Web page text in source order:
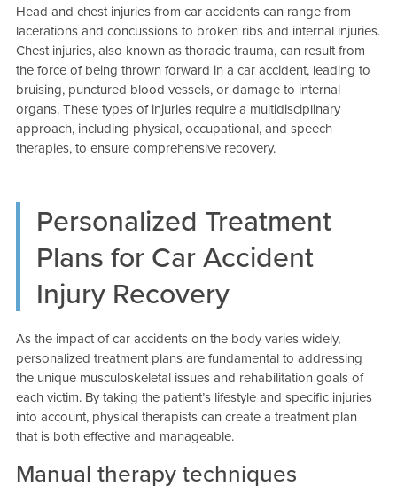
Head and chest injuries from car accidents can range from
lacerations and concussions to broken ribs and internal injuries.
Chest injuries, also known as thoracic trauma, can result from
the force of being thrown forward in a car accident, leading to
bruising, punctured blood vessels, or damage to internal
organs. These types of injuries require a multidisciplinary
approach, including physical, occupational, and speech
therapies, to ensure comprehensive recovery.
Personalized Treatment
Plans for Car Accident
Injury Recovery
As the impact of car accidents on the body varies widely,
personalized treatment plans are fundamental to addressing
the unique musculoskeletal issues and rehabilitation goals of
each victim. By taking the patient’s lifestyle and specific injuries
into account, physical therapists can create a treatment plan
that is both effective and manageable.
Manual therapy techniques